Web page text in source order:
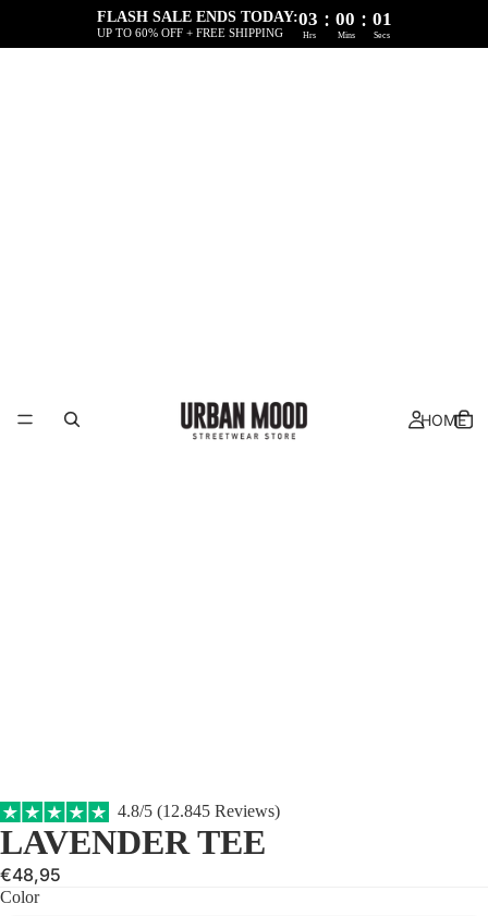
FLASH SALE ENDS TODAY:
UP TO 60% OFF + FREE SHIPPING
03 : 00 : 01
Hrs Mins Secs
HOME
4.8/5 (12.845 Reviews)
LAVENDER TEE
€48,95
Color